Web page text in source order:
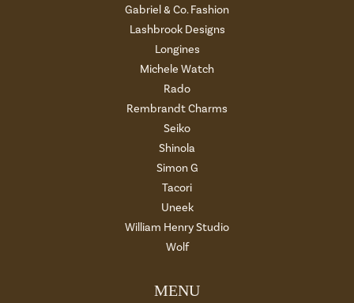
Gabriel & Co. Fashion
Lashbrook Designs
Longines
Michele Watch
Rado
Rembrandt Charms
Seiko
Shinola
Simon G
Tacori
Uneek
William Henry Studio
Wolf
MENU